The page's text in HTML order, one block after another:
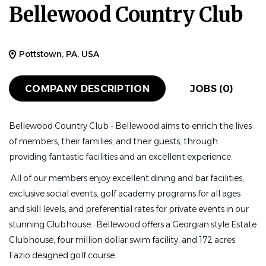
Bellewood Country Club
Pottstown, PA, USA
COMPANY DESCRIPTION JOBS (0)
Bellewood Country Club - Bellewood aims to enrich the lives
of members, their families, and their guests, through
providing fantastic facilities and an excellent experience.
All of our members enjoy excellent dining and bar facilities,
exclusive social events, golf academy programs for all ages
and skill levels, and preferential rates for private events in our
stunning Clubhouse. Bellewood offers a Georgian style Estate
Clubhouse, four million dollar swim facility, and 172 acres
Fazio designed golf course.